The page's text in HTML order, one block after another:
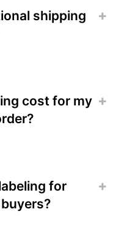
shipping
cost for my
for